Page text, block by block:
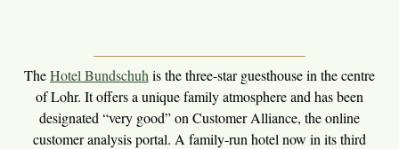
TheHotel Bundschuh is the three-star guesthouse in the centre
of Lohr. It offers a unique family atmosphere and has been
designated “very good” on Customer Alliance, the online
customer analysis portal. A family-run hotel now in its third